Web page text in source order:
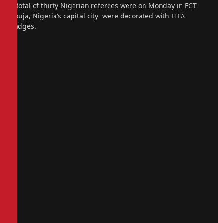
A total of thirty Nigerian referees were on Monday in FCT
Abuja, Nigeria’s capital city were decorated with FIFA
badges.